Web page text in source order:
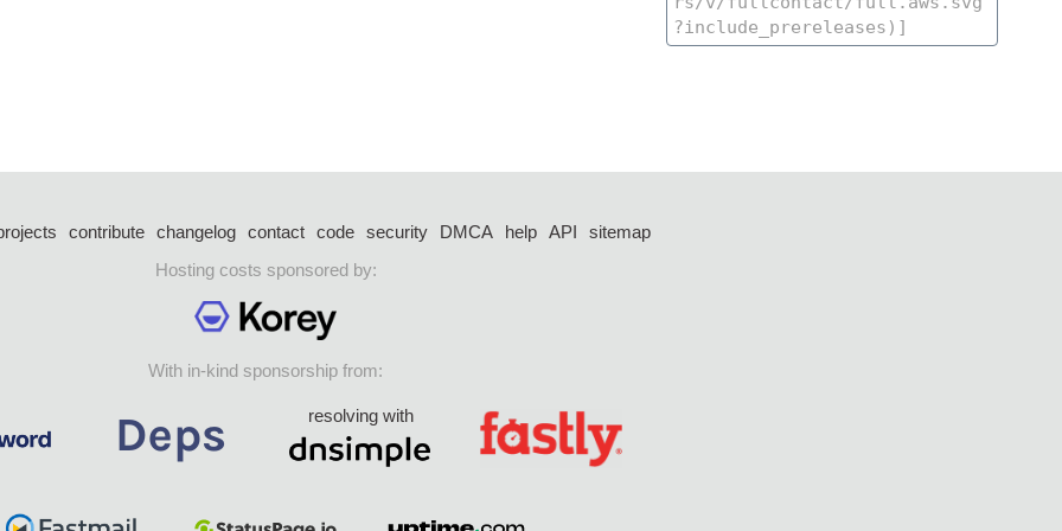
contribute changelog contact code security DMCA help API
sitemap
Hosting costs sponsored by:
With in-kind sponsorship from:
resolving with